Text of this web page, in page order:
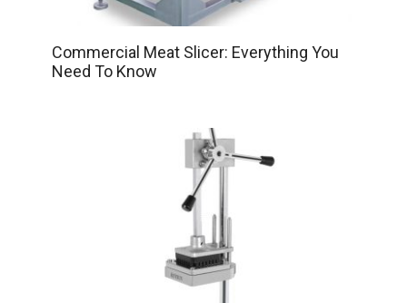
Commercial Meat Slicer: Everything You
Need To Know